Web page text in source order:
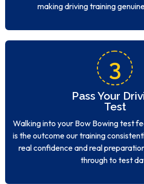
making driving training
3
Pass Your
Test
Walking into your Bow Bowing test
is the outcome our training
real confidence and real
through to test